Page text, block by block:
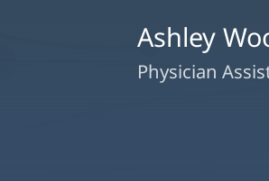
Ashley
Physician